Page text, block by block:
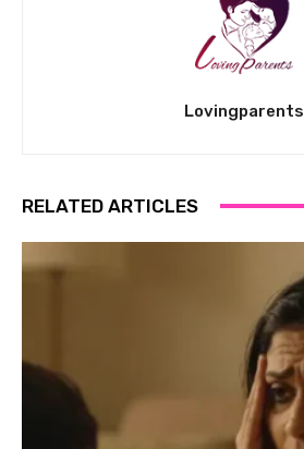
Lovingparents
RELATED ARTICLES